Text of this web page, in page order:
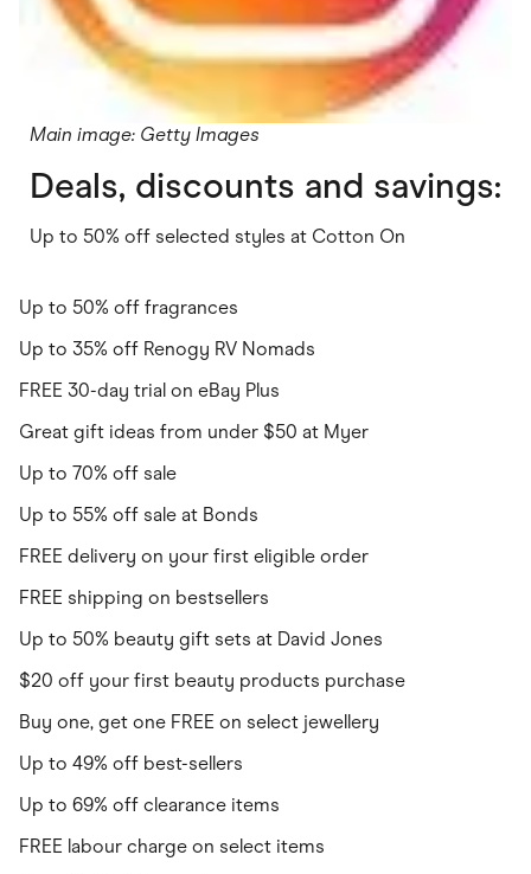
Main image: Getty Images
Deals, discounts and savings:
Up to 50% off selected styles at Cotton On
Up to 50% off fragrances
Up to 35% off Renogy RV Nomads
FREE 30-day trial on eBay Plus
Great gift ideas from under $50 at Myer
Up to 70% off sale
Up to 55% off sale at Bonds
FREE delivery on your first eligible order
FREE shipping on bestsellers
Up to 50% beauty gift sets at David Jones
$20 off your first beauty products purchase
Buy one, get one FREE on select jewellery
Up to 49% off best-sellers
Up to 69% off clearance items
FREE labour charge on select items